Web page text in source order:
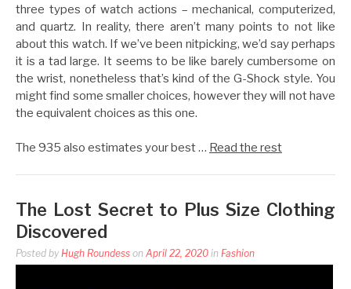
three types of watch actions – mechanical, computerized,
and quartz. In reality, there aren’t many points to not like
about this watch. If we’ve been nitpicking, we’d say perhaps
it is a tad large. It seems to be like barely cumbersome on
the wrist, nonetheless that’s kind of the G-Shock style. You
might find some smaller choices, however they will not have
the equivalent choices as this one.
The 935 also estimates your best … Read the rest
The Lost Secret to Plus Size Clothing
Discovered
Posted by Hugh Roundess on April 22, 2020 in Fashion